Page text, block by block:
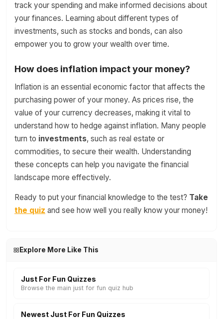
track your spending and make informed decisions about
your finances. Learning about different types of
investments, such as stocks and bonds, can also
empower you to grow your wealth over time.
How does inflation impact your money?
Inflation is an essential economic factor that affects the
purchasing power of your money. As prices rise, the
value of your currency decreases, making it vital to
understand how to hedge against inflation. Many people
turn to investments, such as real estate or
commodities, to secure their wealth. Understanding
these concepts can help you navigate the financial
landscape more effectively.
Ready to put your financial knowledge to the test? Take
the quiz and see how well you really know your money!
Explore More Like This
Just For Fun Quizzes
Browse the main just for fun quiz hub
Newest Just For Fun Quizzes